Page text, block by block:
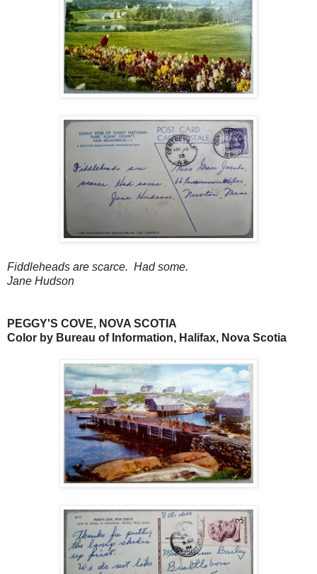
Fiddleheads are scarce. Had some.
Jane Hudson
PEGGY'S COVE, NOVA SCOTIA
Color by Bureau of Information, Halifax, Nova Scotia